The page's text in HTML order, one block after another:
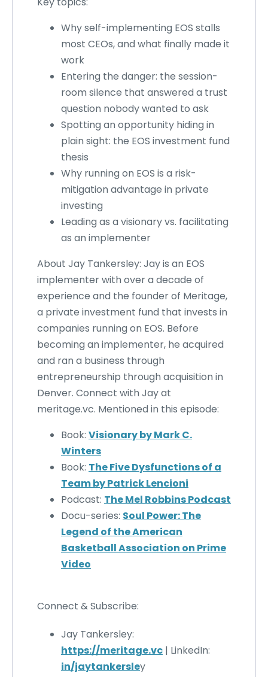
Why self-implementing EOS stalls
most CEOs, and what finally made it
work
Entering the danger: the session-
room silence that answered a trust
question nobody wanted to ask
Spotting an opportunity hiding in
plain sight: the EOS investment fund
thesis
Why running on EOS is a risk-
mitigation advantage in private
investing
Leading as a visionary vs. facilitating
as an implementer
About Jay Tankersley: Jay is an EOS
implementer with over a decade of
experience and the founder of Meritage,
a private investment fund that invests in
companies running on EOS. Before
becoming an implementer, he acquired
and ran a business through
entrepreneurship through acquisition in
Denver. Connect with Jay at
meritage.vc. Mentioned in this episode:
Book: Visionary by Mark C.
Winters
Book: The Five Dysfunctions of a
Team by Patrick Lencioni
Podcast: The Mel Robbins Podcast
Docu-series: Soul Power: The
Legend of the American
Basketball Association on Prime
Video
Connect & Subscribe:
Jay Tankersley:
https://meritage.vc | LinkedIn:
in/jaytankersley